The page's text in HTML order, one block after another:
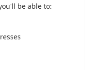
be able to: